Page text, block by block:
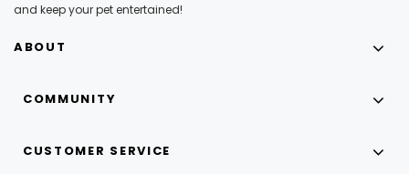
and keep your pet entertained!
ABOUT
COMMUNITY
CUSTOMER SERVICE